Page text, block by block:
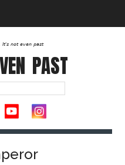
It's not even past
PAST